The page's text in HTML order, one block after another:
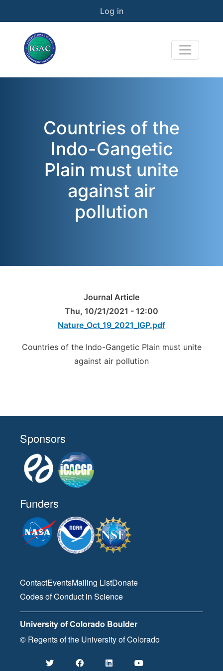
User account menu
Log in
Countries of the
Indo-Gangetic
Plain must unite
against air
pollution
Journal Article
Thu, 10/21/2021 - 12:00
Nature_Oct_19_2021_IGP.pdf
Countries of the Indo-Gangetic Plain must unite
against air pollution
Sponsors
Funders
ContactEventsMailing ListDonate
Codes of Conduct in Science
University of Colorado Boulder
© Regents of the University of Colorado